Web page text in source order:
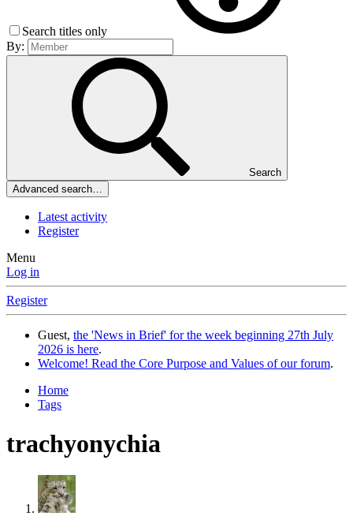
Search titles only
By:
Search
Advanced search…
Latest activity
Register
Menu
Log in
Register
Guest, the 'News in Brief' for the week beginning 27th July
2026 is here.
Welcome! Read the Core Purpose and Values of our forum.
Home
Tags
trachyonychia